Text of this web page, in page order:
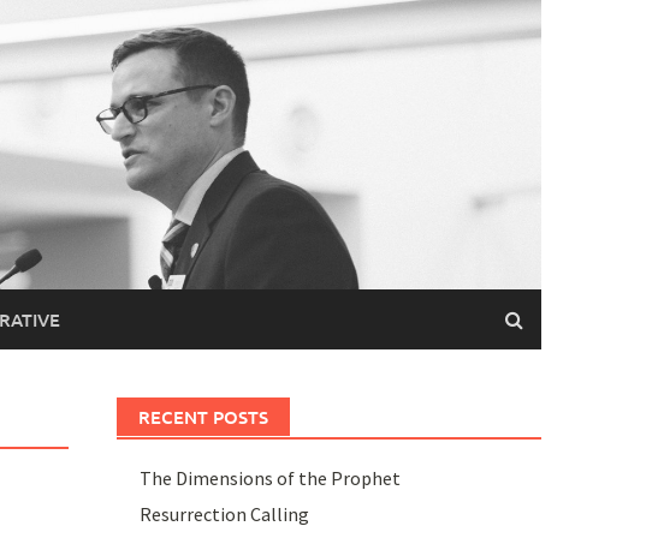
RECENT POSTS
The Dimensions of the Prophet
Resurrection Calling